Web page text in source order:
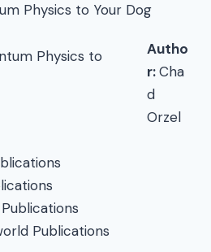
Physics to Your Dog
Autho
r:Cha
d
Orzel
Publications